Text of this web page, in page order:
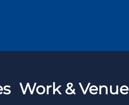
Work & Venue